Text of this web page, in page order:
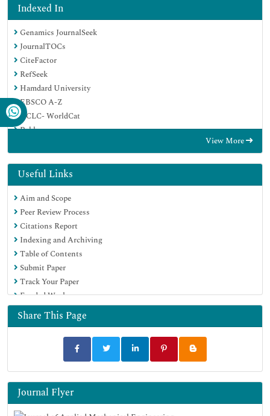
Indexed In
Genamics JournalSeek
JournalTOCs
CiteFactor
RefSeek
Hamdard University
EBSCO A-Z
OCLC- WorldCat
Publons
View More
Useful Links
Aim and Scope
Peer Review Process
Citations Report
Indexing and Archiving
Table of Contents
Submit Paper
Track Your Paper
Funded Work
Share This Page
Journal Flyer